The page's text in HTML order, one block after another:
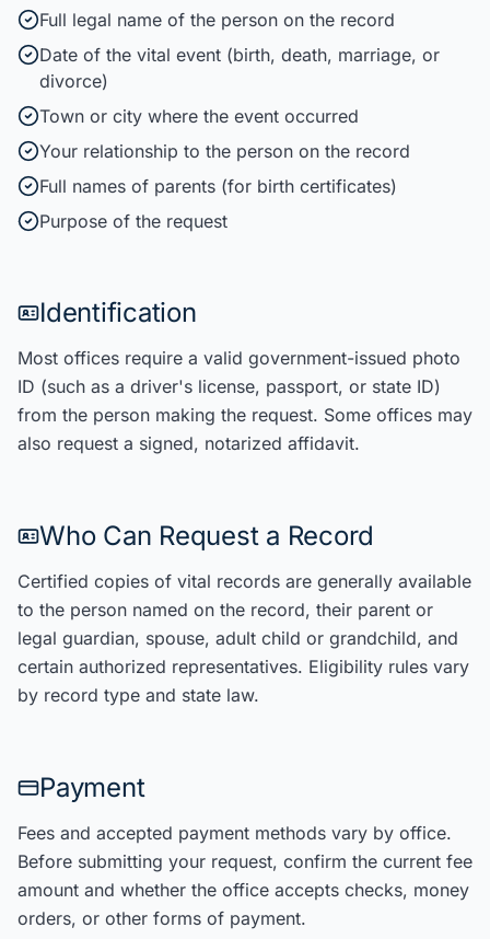
Full legal name of the person on the record
Date of the vital event (birth, death, marriage, or
divorce)
Town or city where the event occurred
Your relationship to the person on the record
Full names of parents (for birth certificates)
Purpose of the request
Identification
Most offices require a valid government-issued photo
ID (such as a driver's license, passport, or state ID)
from the person making the request. Some offices may
also request a signed, notarized affidavit.
Who Can Request a Record
Certified copies of vital records are generally available
to the person named on the record, their parent or
legal guardian, spouse, adult child or grandchild, and
certain authorized representatives. Eligibility rules vary
by record type and state law.
Payment
Fees and accepted payment methods vary by office.
Before submitting your request, confirm the current fee
amount and whether the office accepts checks, money
orders, or other forms of payment.